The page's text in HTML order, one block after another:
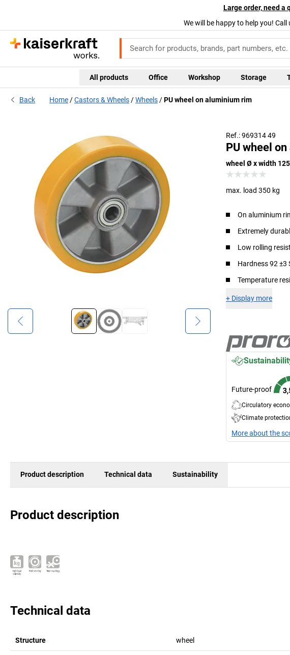
Large order, need a
We will be happy to help you! Call
All products Office Workshop Storage
Back Home Castors & Wheels Wheels PU wheel on aluminium rim
Ref.: 969314 49
PU wheel
wheel Ø x width
max. load 350 kg
On aluminium
Extremely
Low rolling
Hardness 92 ±3
Temperature
+ Display more
Future-proof
Circulatory
Climate
More about the
Product description Technical data Sustainability
Product description
Technical data
Structure wheel